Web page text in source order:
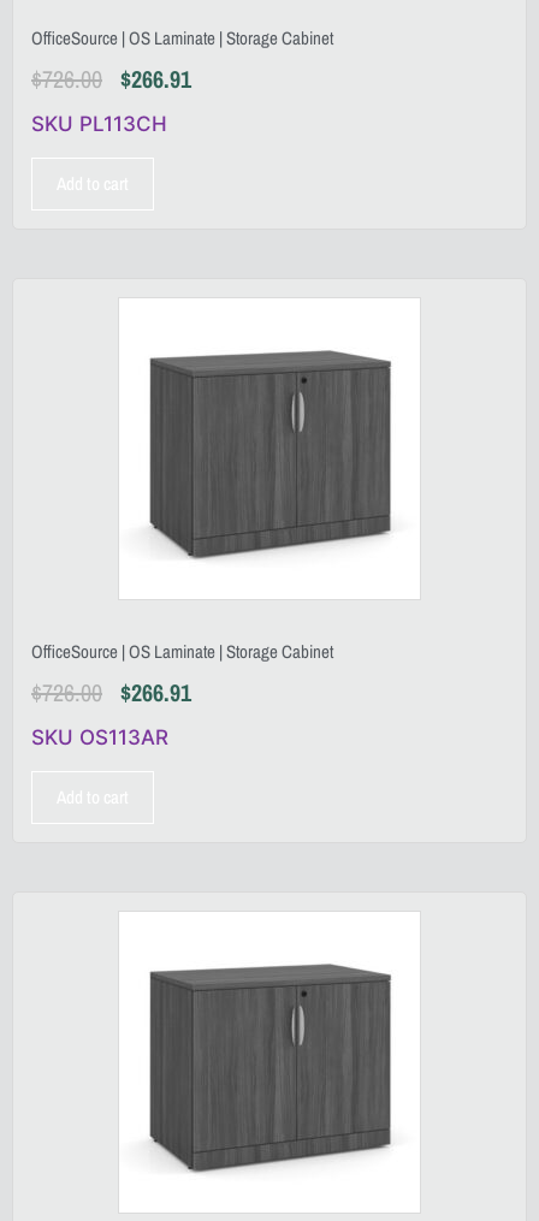
OfficeSource | OS Laminate | Storage Cabinet
$726.00 $266.91
SKU PL113CH
OfficeSource | OS Laminate | Storage Cabinet
$726.00 $266.91
SKU OS113AR